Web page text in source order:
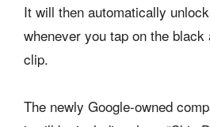
It will then automatically
whenever you tap on the
clip.
The newly Google-owned